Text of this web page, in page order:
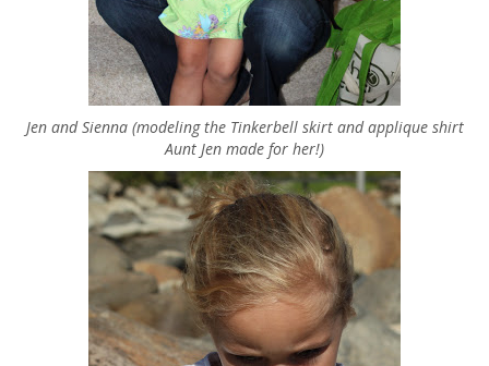
Jen and Sienna (modeling the Tinkerbell skirt and applique shirt
Aunt Jen made for her!)